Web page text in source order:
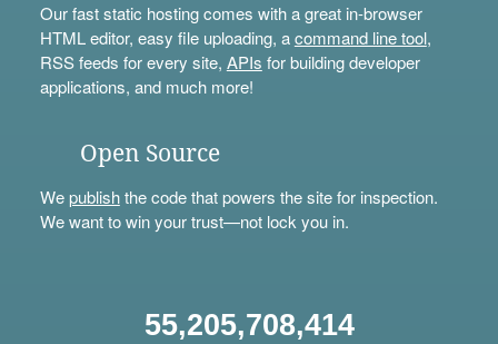
Our fast static hosting comes with a great in-browser
HTML editor, easy file uploading, acommand line tool,
RSS feeds for every site, APIs for building developer
applications, and much more!
Open Source
Wepublishthe code that powers the site for inspection.
We want to win your trust—not lock you in.
55,205,708,414